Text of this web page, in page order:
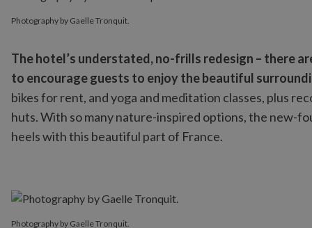
The hotel’s understated, no-frills redesign – there
to encourage guests to enjoy the beautiful
bikes for rent, and yoga and meditation classes, plus
huts. With so many nature-inspired options, the new-
heels with this beautiful part of France.
Photography by Gaelle Tronquit.
Photography by Gaelle Tronquit.